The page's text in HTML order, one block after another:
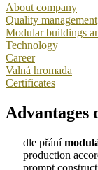
About company
Quality management
Modular buildings
Technology
Career
Valná hromada
Certificates
Advantages
dle přání
production
prompt